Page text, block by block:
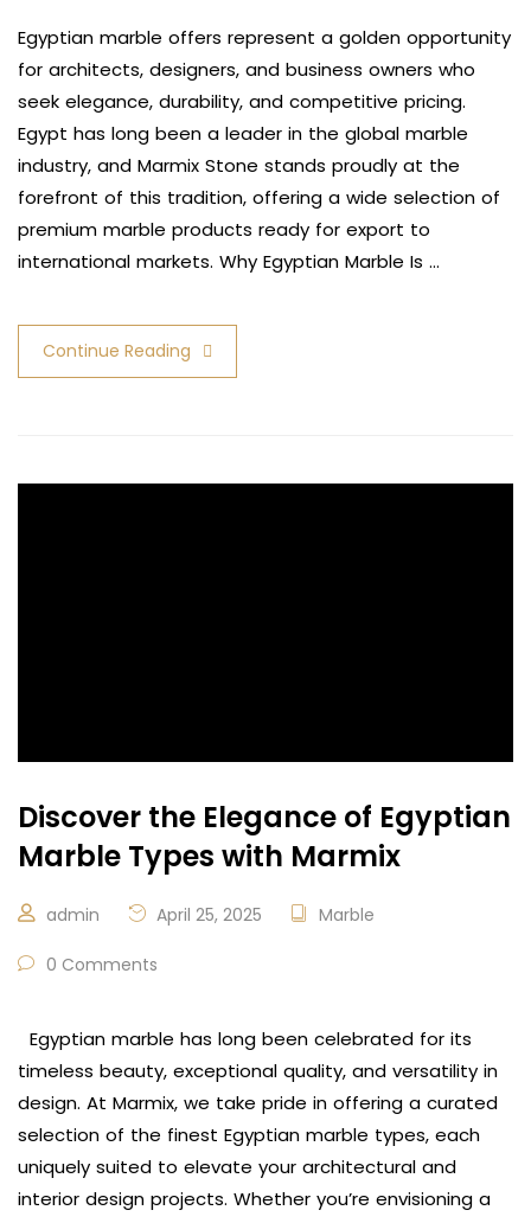
Egyptian marble offers represent a golden opportunity
for architects, designers, and business owners who
seek elegance, durability, and competitive pricing.
Egypt has long been a leader in the global marble
industry, and Marmix Stone stands proudly at the
forefront of this tradition, offering a wide selection of
premium marble products ready for export to
international markets. Why Egyptian Marble Is …
Continue Reading
Discover the Elegance of Egyptian
Marble Types with Marmix
admin April 25, 2025 Marble
0 Comments
Egyptian marble has long been celebrated for its
timeless beauty, exceptional quality, and versatility in
design. At Marmix, we take pride in offering a curated
selection of the finest Egyptian marble types, each
uniquely suited to elevate your architectural and
interior design projects. Whether you’re envisioning a